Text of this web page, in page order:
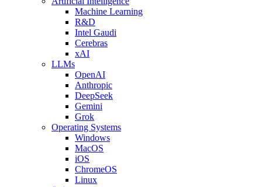
Machine Learning
R&D
Intel Gaudi
Cerebras
xAI
LLMs
OpenAI
Anthropic
DeepSeek
Gemini
Grok
Operating Systems
Windows
MacOS
iOS
ChromeOS
Linux